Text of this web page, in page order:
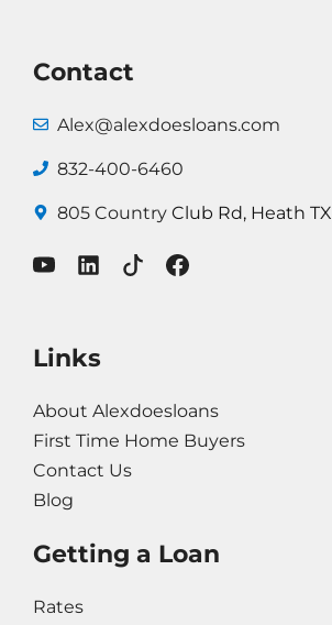
Contact
Alex@alexdoesloans.com
832-400-6460
805 CountryClub Rd, Heath TX
Links
About Alexdoesloans
First Time Home Buyers
Contact Us
Blog
Getting a Loan
Rates